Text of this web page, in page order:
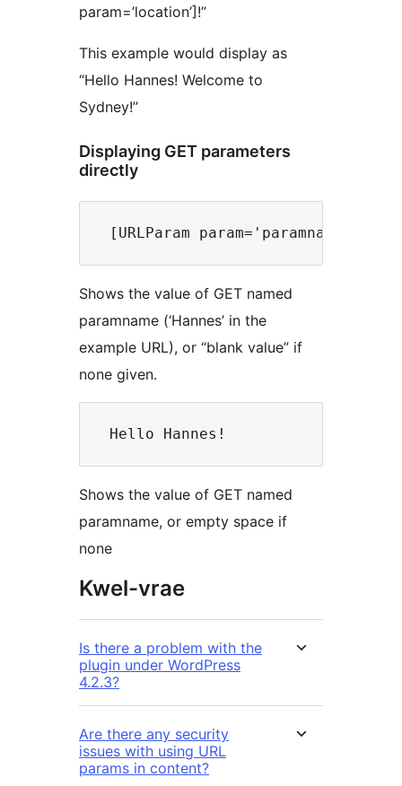
param=’location’]!”
This example would display as
“Hello Hannes! Welcome to
Sydney!”
Displaying GET parameters
directly
Shows the value of GET named
paramname (‘Hannes’ in the
example URL), or “blank value” if
none given.
Shows the value of GET named
paramname, or empty space if
none
Kwel-vrae
Is there a problem with the
plugin under WordPress
4.2.3?
Are there any security
issues with using URL
params in content?